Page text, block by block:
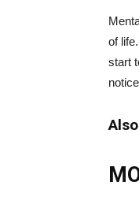
of
start